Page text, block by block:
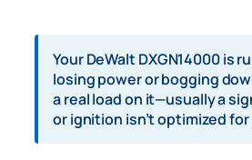
Your DeWalt DXGN14000 is
losing power or bogging
a real load on it—usually a
or ignition isn’t optimized